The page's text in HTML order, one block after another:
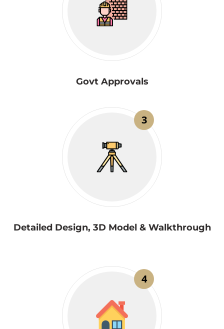
Govt Approvals
3
Detailed Design, 3D Model & Walkthrough
4